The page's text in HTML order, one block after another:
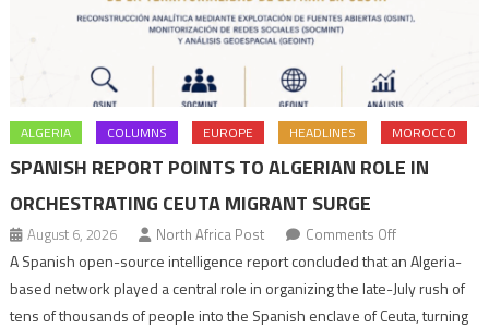
ALGERIA COLUMNS EUROPE HEADLINES MOROCCO
SPANISH REPORT POINTS TO ALGERIAN ROLE IN
ORCHESTRATING CEUTA MIGRANT SURGE
August 6, 2026 North Africa Post Comments Offon
Spanish
report
points
A Spanish open-source intelligence report concluded that an Algeria-
based network played a central role in organizing the late-July rush of
tens of thousands of people into the Spanish enclave of Ceuta, turning